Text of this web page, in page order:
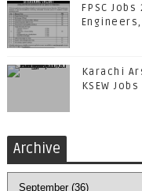
FPSC
Karachi
KSEW Jobs
Archive